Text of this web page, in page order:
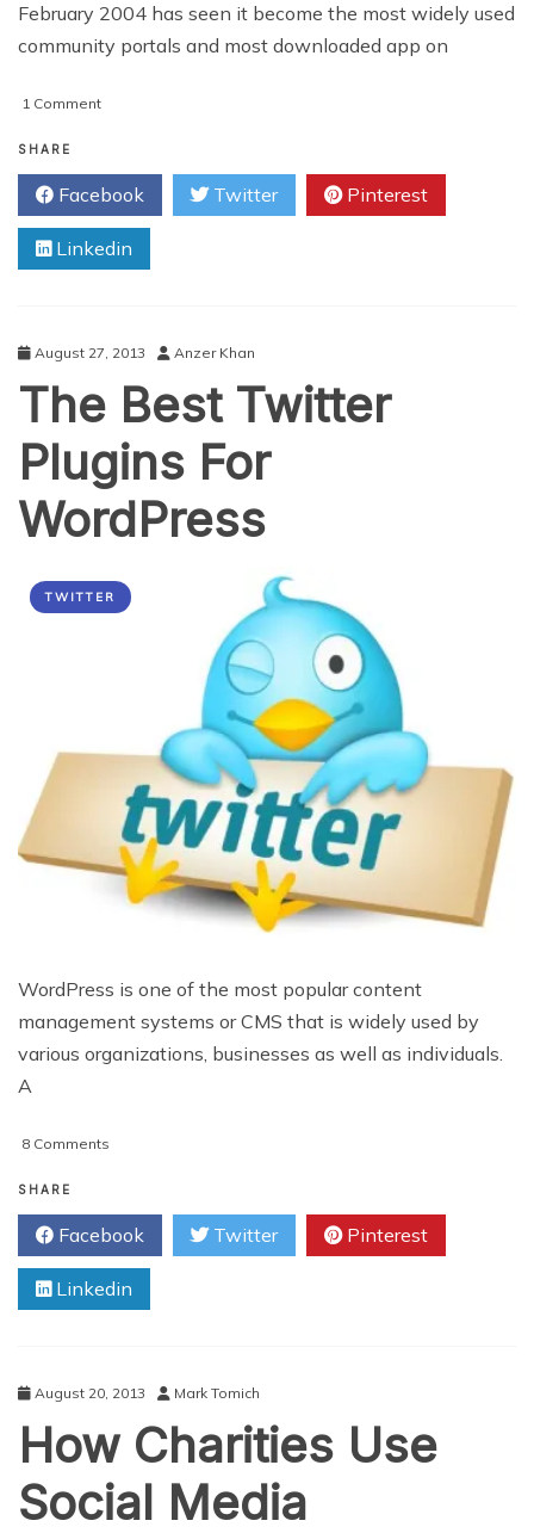
February 2004 has seen it become the most widely used
community portals and most downloaded app on
1 Commenton
Facebook
EdgeRank
Tips
SHARE
Facebook Twitter Pinterest
Linkedin
August 27, 2013 Anzer Khan
The Best Twitter
Plugins For
WordPress
TWITTER
WordPress is one of the most popular content
management systems or CMS that is widely used by
various organizations, businesses as well as individuals.
A
8 Comments
Twitter
Plugins
For
WordPress
SHARE
Facebook Twitter Pinterest
Linkedin
August 20, 2013 Mark Tomich
How Charities Use
Social Media